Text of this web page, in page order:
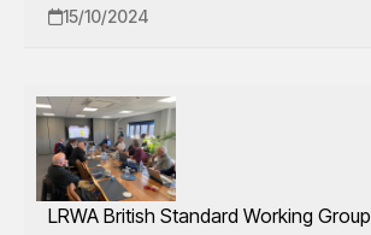
15/10/2024
LRWA British Standard Working Group